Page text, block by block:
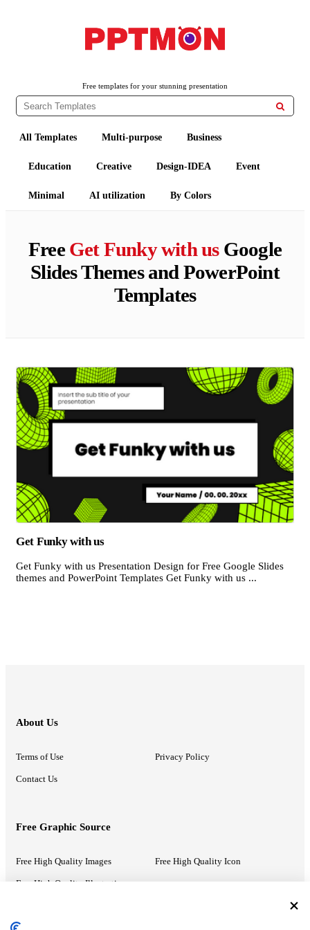
Free templates for your stunning presentation

All Templates Multi-purpose Business
Education Creative Design-IDEA Event
Minimal AI utilization By Colors
FreeGet Funky with usGoogle
Slides Themes and PowerPoint
Templates
Get Funky with us
Get Funky with us Presentation Design for Free Google Slides
themes and PowerPoint Templates Get Funky with us ...
About Us
Terms of Use Privacy Policy
Contact Us
Free Graphic Source
Free High Quality Images Free High Quality Icon
Free High Quality Illustrations